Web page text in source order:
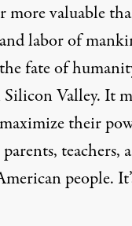
more valuable
labor of
fate of
Valley. It
their
teachers,
people.